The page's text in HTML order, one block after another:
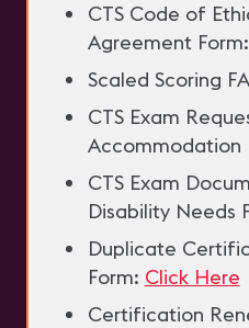
CTS Code of
Agreement Form:
Scaled Scoring
CTS Exam
Accommodation
CTS Exam
Disability Needs
Duplicate
Form: Click Here
Certification